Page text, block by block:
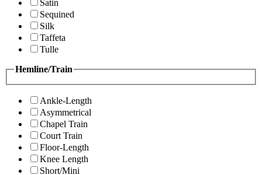
Satin
Sequined
Silk
Taffeta
Tulle
Hemline/Train
Ankle-Length
Asymmetrical
Chapel Train
Court Train
Floor-Length
Knee Length
Short/Mini